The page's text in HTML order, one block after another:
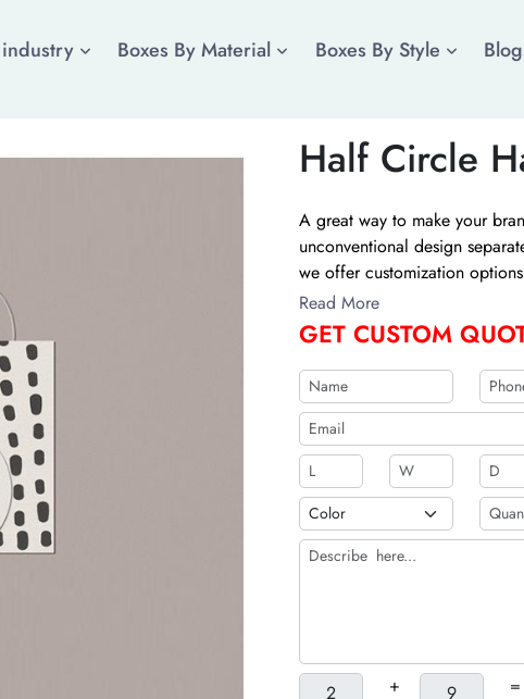
Boxes By Material Boxes By Style
Half Circle
A great way to make your
unconventional design
we offer customization
Additionally, printing options
The Customize Boxes now
shipping.
Read More
GET CUSTOM
+ =